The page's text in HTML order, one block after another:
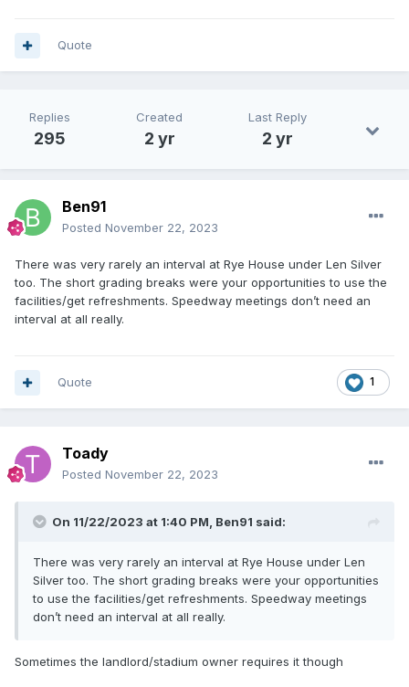
Quote
Replies
295
Created
2 yr
Last Reply
2 yr
Ben91
Posted November 22, 2023
There was very rarely an interval at Rye House under Len Silver
too. The short grading breaks were your opportunities to use the
facilities/get refreshments. Speedway meetings don’t need an
interval at all really.
1
Quote
Toady
Posted November 22, 2023
On 11/22/2023 at 1:40 PM, Ben91 said:
There was very rarely an interval at Rye House under Len
Silver too. The short grading breaks were your opportunities
to use the facilities/get refreshments. Speedway meetings
don’t need an interval at all really.
Sometimes the landlord/stadium owner requires it though